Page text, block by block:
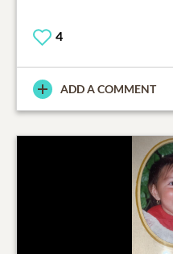
4
ADD A COMMENT